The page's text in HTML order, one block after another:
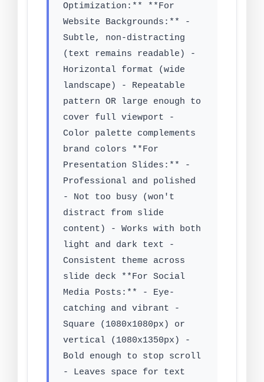
Optimization:** **For
Website Backgrounds:** -
Subtle, non-distracting
(text remains readable) -
Horizontal format (wide
landscape) - Repeatable
pattern OR large enough to
cover full viewport -
Color palette complements
brand colors **For
Presentation Slides:** -
Professional and polished
- Not too busy (won't
distract from slide
content) - Works with both
light and dark text -
Consistent theme across
slide deck **For Social
Media Posts:** - Eye-
catching and vibrant -
Square (1080x1080px) or
vertical (1080x1350px) -
Bold enough to stop scroll
- Leaves space for text